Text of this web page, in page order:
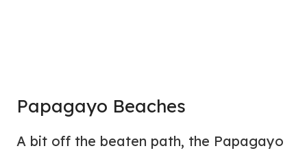
Papagayo Beaches
A bit off the beaten path, the Papagayo